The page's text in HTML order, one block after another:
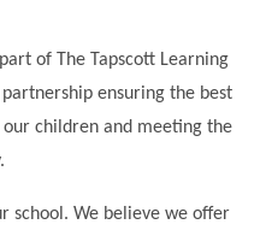
of The Tapscott Learning
partnership ensuring the best
children and meeting the
school. We believe we offer